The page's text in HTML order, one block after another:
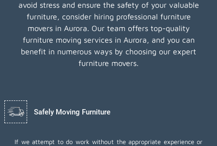
avoid stress and ensure the safety of your valuable
furniture, consider hiring professional furniture
movers in Aurora. Our team offers top-quality
furniture moving services in Aurora, and you can
benefit in numerous ways by choosing our expert
furniture movers.
Safely Moving Furniture
If we attempt to do work without the appropriate experience or